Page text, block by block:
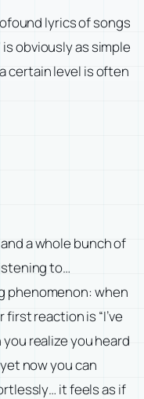
lyrics of songs
is obviously as simple
certain level is often
and a whole bunch of
to…
phenomenon: when
reaction is “I’ve
realize you heard
now you can
it feels as if